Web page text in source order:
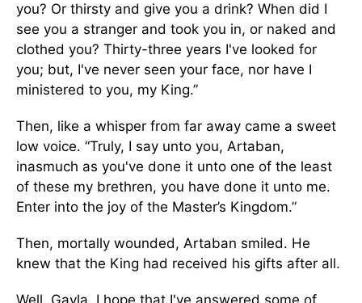
you? Or thirsty and give you a drink? When did I
see you a stranger and took you in, or naked and
clothed you? Thirty-three years I've looked for
you; but, I've never seen your face, nor have I
ministered to you, my King.”
Then, like a whisper from far away came a sweet
low voice. “Truly, I say unto you, Artaban,
inasmuch as you've done it unto one of the least
of these my brethren, you have done it unto me.
Enter into the joy of the Master’s Kingdom.”
Then, mortally wounded, Artaban smiled. He
knew that the King had received his gifts after all.